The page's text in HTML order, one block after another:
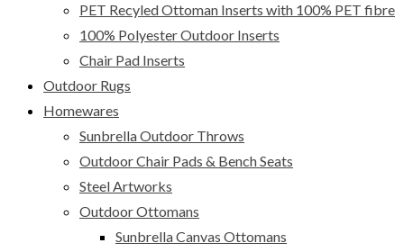
PET Recyled Ottoman Inserts with 100% PET fibre
100% Polyester Outdoor Inserts
Chair Pad Inserts
Outdoor Rugs
Homewares
Sunbrella Outdoor Throws
Outdoor Chair Pads & Bench Seats
Steel Artworks
Outdoor Ottomans
Sunbrella Canvas Ottomans